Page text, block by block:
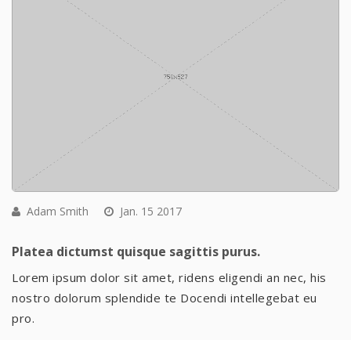
Adam Smith Jan. 15 2017
Platea dictumst quisque sagittis purus.
Lorem ipsum dolor sit amet, ridens eligendi an nec, his
nostro dolorum splendide te Docendi intellegebat eu
pro.